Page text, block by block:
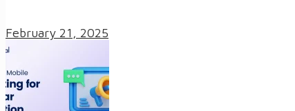
February 21, 2025